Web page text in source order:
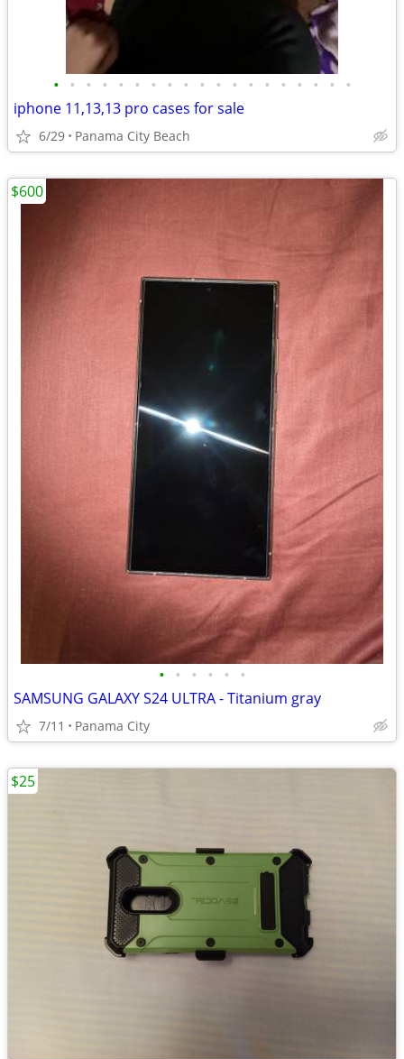
• • • • • • • • • • • • • • • • • • •
iphone 11,13,13 pro cases for sale
6/29 Panama City Beach
• • • • • •
SAMSUNG GALAXY S24 ULTRA - Titanium gray
7/11 Panama City
$600
$25